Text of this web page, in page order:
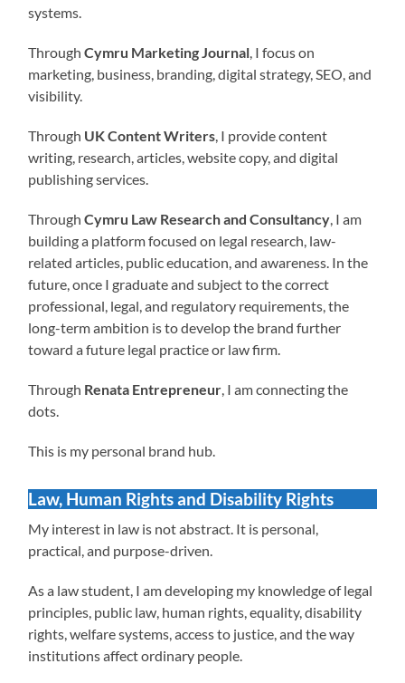
systems.
ThroughCymru Marketing Journal , I focus on
marketing, business, branding, digital strategy, SEO, and
visibility.
Through UK Content Writers , I provide content
writing, research, articles, website copy, and digital
publishing services.
ThroughCymru Law Research and Consultancy , I am
building a platform focused on legal research, law-
related articles, public education, and awareness. In the
future, once I graduate and subject to the correct
professional, legal, and regulatory requirements, the
long-term ambition is to develop the brand further
toward a future legal practice or law firm.
Through Renata Entrepreneur , I am connecting the
dots.
This is my personal brand hub.
Law, Human Rights and Disability Rights
My interest in law is not abstract. It is personal,
practical, and purpose-driven.
As a law student, I am developing my knowledge of legal
principles, public law, human rights, equality, disability
rights, welfare systems, access to justice, and the way
institutions affect ordinary people.